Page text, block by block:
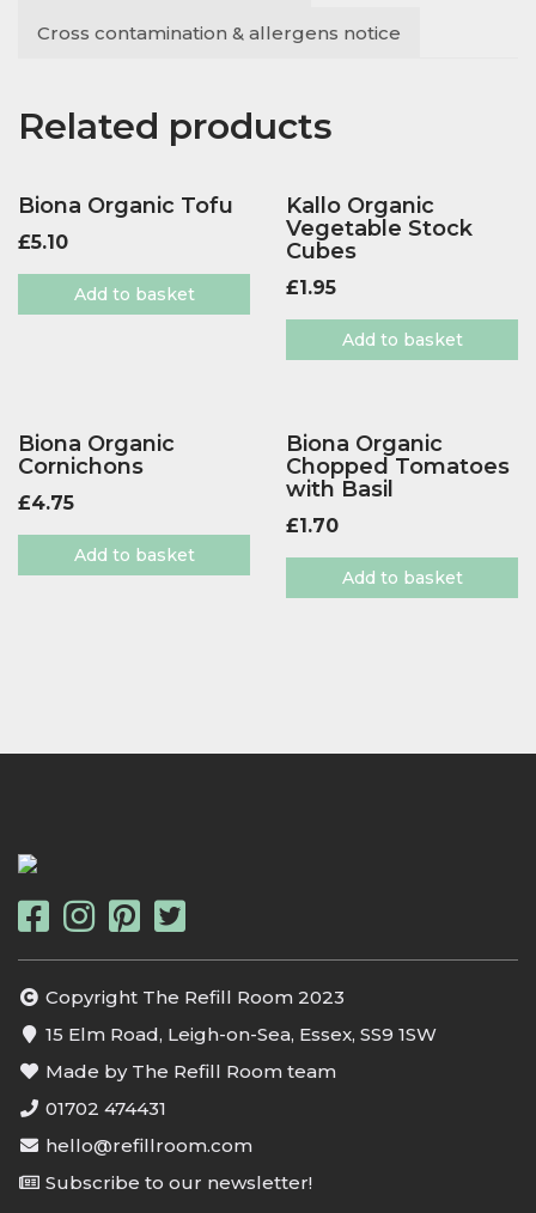
Cross contamination & allergens notice
Related products
Biona Organic Tofu
£5.10
Add to basket
Kallo Organic
Vegetable Stock
Cubes
£1.95
Add to basket
Biona Organic
Cornichons
£4.75
Add to basket
Biona Organic
Chopped Tomatoes
with Basil
£1.70
Add to basket
Copyright The Refill Room 2023
15 Elm Road, Leigh-on-Sea, Essex, SS9 1SW
Made by The Refill Room team
01702 474431
hello@refillroom.com
Subscribe to our newsletter!